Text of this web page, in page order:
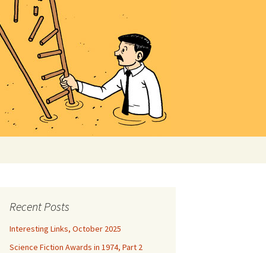
Recent Posts
Interesting Links, October 2025
Science Fiction Awards in 1974, Part 2